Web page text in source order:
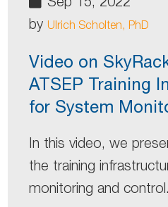
by Ulrich Scholten, PhD
Video on
ATSEP Training
for System
In this video, we
the training
monitoring and control.